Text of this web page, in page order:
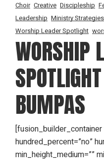
Choir Creative Discipleship
Leadership Ministry Strategies
Worship Leader Spotlight
WORSHIP
BUMPAS
hundred_percent=”no”
min_height_medium=””